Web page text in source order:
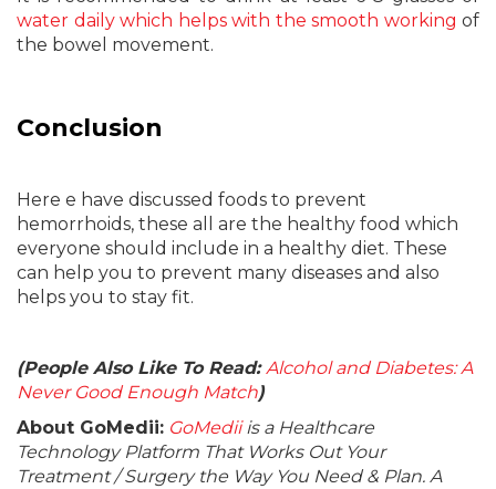
water daily which helps with the smooth working of
the bowel movement.
Conclusion
Here e have discussed foods to prevent
hemorrhoids, these all are the healthy food which
everyone should include in a healthy diet. These
can help you to prevent many diseases and also
helps you to stay fit.
(People Also Like To Read:Alcohol and Diabetes: A
Never Good Enough Match)
About GoMedii: GoMediiis a Healthcare
Technology Platform That Works Out Your
Treatment / Surgery the Way You Need & Plan. A